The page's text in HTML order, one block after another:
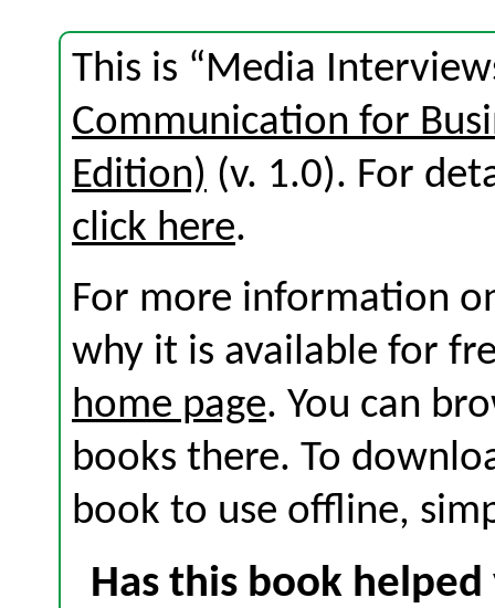
This is “Media
Communication for
Edition) (v. 1.0). For
click here.
For more information
why it is available for
home page. You can
books there. To
book to use offline,
Has this book